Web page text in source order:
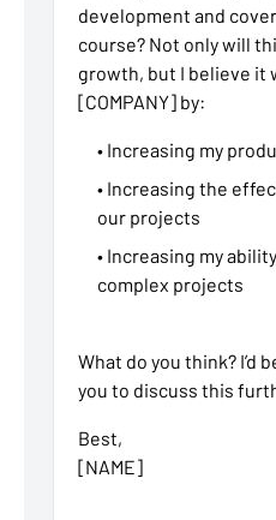
development and
course? Not only will
growth, but I believe it
[COMPANY] by:
• Increasing my
• Increasing the
our projects
• Increasing my
complex projects
What do you think? I’d
you to discuss this
Best,
[NAME]